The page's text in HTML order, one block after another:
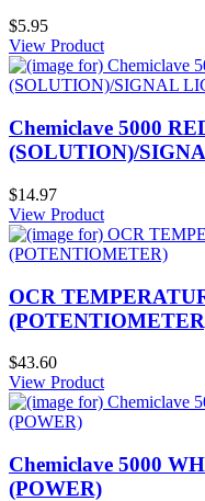
$5.95
View Product
Chemiclave 5000
(SOLUTION)/
$14.97
View Product
OCR
$43.60
View Product
Chemiclave 5000
(POWER)